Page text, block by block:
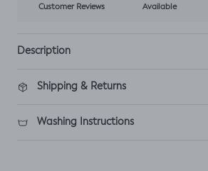
Customer Reviews
Available
Description
Shipping & Returns
Washing Instructions